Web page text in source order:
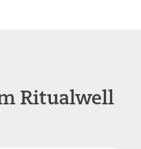
Ritualwell